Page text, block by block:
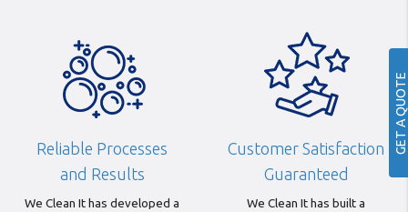
GET A QUOTE
Reliable Processes
and Results
We Clean It has developed a
Customer Satisfaction
Guaranteed
We Clean It has built a